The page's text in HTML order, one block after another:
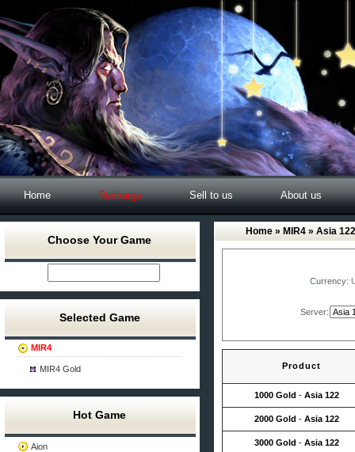
Home Recharge Sell to us About us
Choose Your Game
Selected Game
MIR4
MIR4 Gold
Hot Game
Aion
Home » MIR4 » Asia 122
Currency:
Server:
Product
1000 Gold - Asia 122
2000 Gold - Asia 122
3000 Gold - Asia 122